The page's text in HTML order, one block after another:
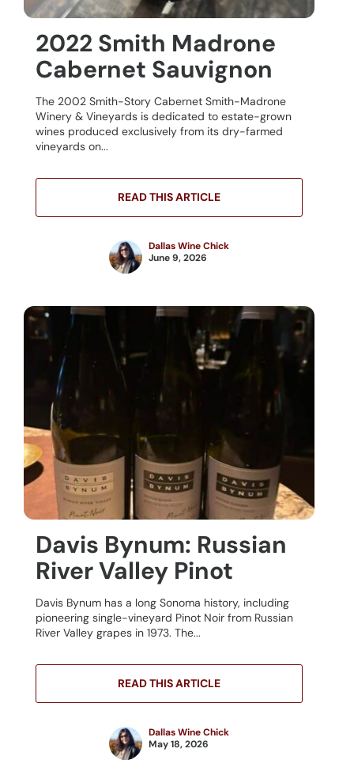
2022 Smith Madrone
Cabernet Sauvignon
The 2002 Smith-Story Cabernet Smith-Madrone
Winery & Vineyards is dedicated to estate-grown
wines produced exclusively from its dry-farmed
vineyards on...
READ THIS ARTICLE
Dallas Wine Chick
June 9, 2026
Davis Bynum: Russian
River Valley Pinot
Davis Bynum has a long Sonoma history, including
pioneering single-vineyard Pinot Noir from Russian
River Valley grapes in 1973. The...
READ THIS ARTICLE
Dallas Wine Chick
May 18, 2026